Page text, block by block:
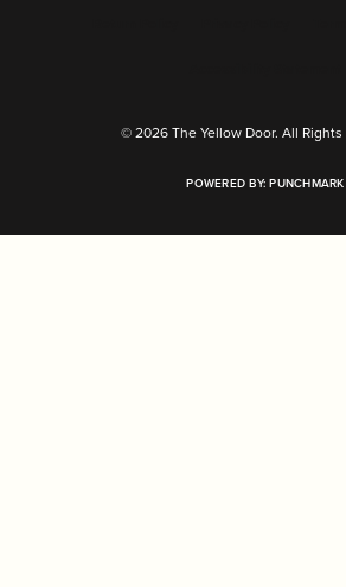
© 2026 The Yellow Door. All Rights
POWERED BY:PUNCHMARK